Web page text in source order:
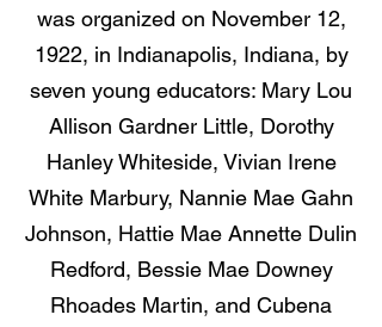
was organized on November 12,
1922, in Indianapolis, Indiana, by
seven young educators: Mary Lou
Allison Gardner Little, Dorothy
Hanley Whiteside, Vivian Irene
White Marbury, Nannie Mae Gahn
Johnson, Hattie Mae Annette Dulin
Redford, Bessie Mae Downey
Rhoades Martin, and Cubena